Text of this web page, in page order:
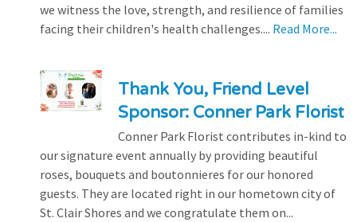
we witness the love, strength, and resilience of families
facing their children's health challenges.... Read More...
Thank You, Friend Level
Sponsor: Conner Park Florist
Conner Park Florist contributes in-kind to
our signature event annually by providing beautiful
roses, bouquets and boutonnieres for our honored
guests. They are located right in our hometown city of
St. Clair Shores and we congratulate them on...